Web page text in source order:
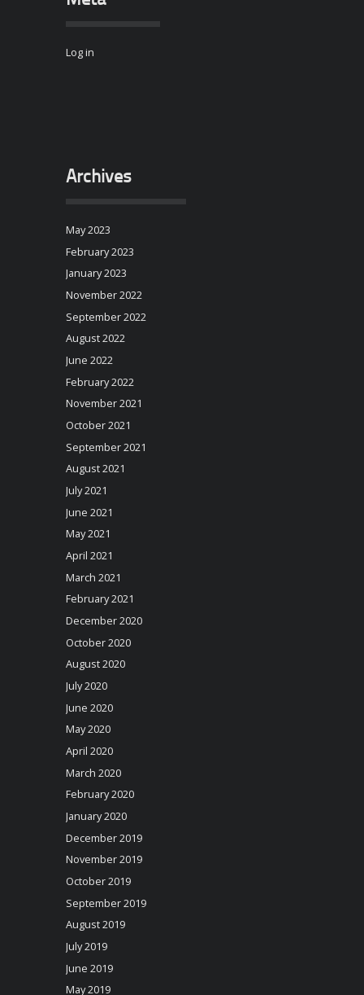
Log in
Archives
May 2023
February 2023
January 2023
November 2022
September 2022
August 2022
June 2022
February 2022
November 2021
October 2021
September 2021
August 2021
July 2021
June 2021
May 2021
April 2021
March 2021
February 2021
December 2020
October 2020
August 2020
July 2020
June 2020
May 2020
April 2020
March 2020
February 2020
January 2020
December 2019
November 2019
October 2019
September 2019
August 2019
July 2019
June 2019
May 2019